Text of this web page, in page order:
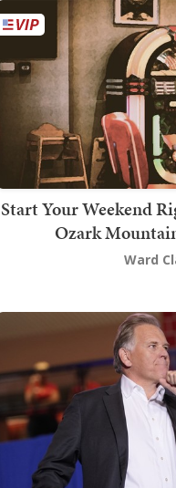
Start Your Weekend
Ozark
Ward